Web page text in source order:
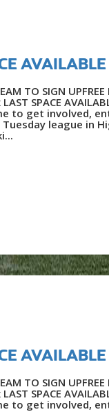
AVAILABLE
TO SIGN
SPACE
to get involved,
league in
AVAILABLE
TO SIGN
SPACE
to get involved,